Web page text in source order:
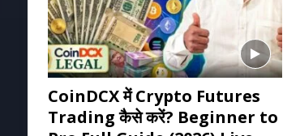
CoinDCX में Crypto Futures
Trading कैसे करें? Beginner to